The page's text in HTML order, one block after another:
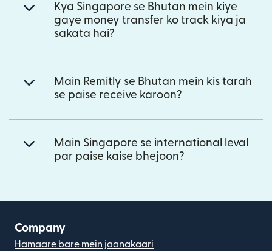
Kya Singapore se Bhutan mein kiye
gaye money transfer ko track kiya ja
sakata hai?
Main Remitly se Bhutan mein kis tarah
se paise receive karoon?
Main Singapore se international leval
par paise kaise bhejoon?
Company
Hamaare bare mein jaanakaari